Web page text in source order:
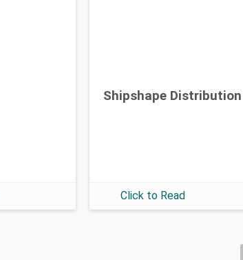
Shipshape Distribution
Click to Read